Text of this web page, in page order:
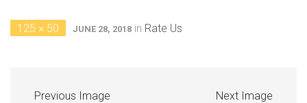
125 × 50 JUNE 28, 2018 in Rate Us
Previous Image Next Image